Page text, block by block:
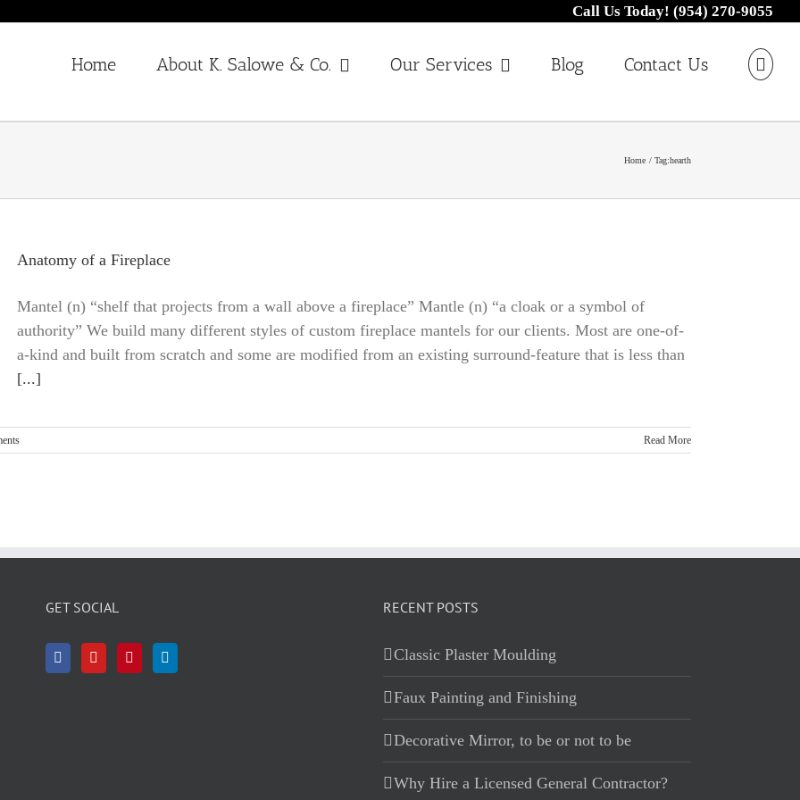
Call Us Today! (954) 270-9055
Home About K. Salowe & Co. Our Services Blog Contact Us
Home Tag:hearth
Anatomy of a Fireplace
Mantel (n) “shelf that projects from a wall above a fireplace” Mantle (n) “a cloak or a symbol of
authority” We build many different styles of custom fireplace mantels for our clients. Most are one-of-
a-kind and built from scratch and some are modified from an existing surround-feature that is less than
[...]
Read More
GET SOCIAL RECENT POSTS
Classic Plaster Moulding
Faux Painting and Finishing
Decorative Mirror, to be or not to be
Why Hire a Licensed General Contractor?